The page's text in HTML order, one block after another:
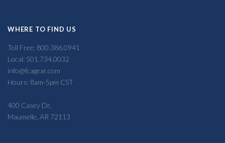
WHERE TO FIND US
Toll Free: 800.386.0941
Local: 501.734.0032
info@fcagear.com
Hours: 8am-5pm CST
400 Casey Dr,
Maumelle, AR 72113